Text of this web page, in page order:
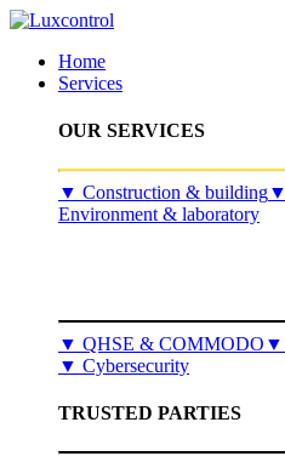
Home
Services
OUR SERVICES
​▼ Construction & building▼
Environment & laboratory
▼ QHSE & COMMODO ▼
▼ Cybersecurity
TRUSTED PARTIES